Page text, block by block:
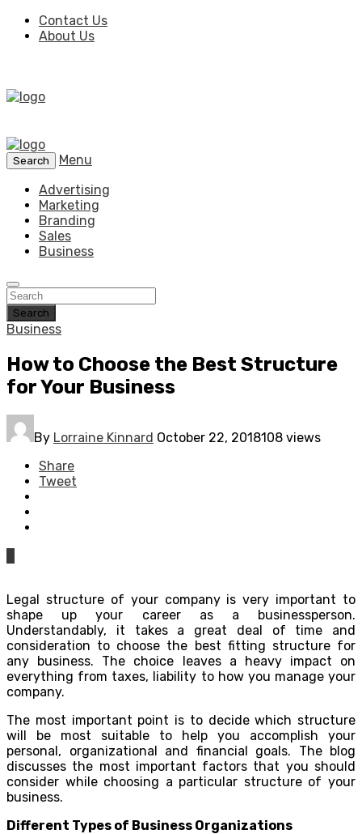
Contact Us
About Us
Search
Menu
Advertising
Marketing
Branding
Sales
Business
Search
Business
How to Choose the Best Structure
for Your Business
By Lorraine Kinnard October 22, 2018108 views
Share
Tweet
Legal structure of your company is very important to
shape up your career as a businessperson.
Understandably, it takes a great deal of time and
consideration to choose the best fitting structure for
any business. The choice leaves a heavy impact on
everything from taxes, liability to how you manage your
company.
The most important point is to decide which structure
will be most suitable to help you accomplish your
personal, organizational and financial goals. The blog
discusses the most important factors that you should
consider while choosing a particular structure of your
business.
Different Types of Business Organizations